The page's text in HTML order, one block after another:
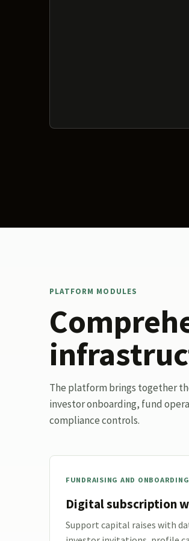
PLATFORM MODULES
The platform brings together
investor onboarding, fund
compliance controls.
FUNDRAISING AND ONBOARDING
Digital subscription
Support capital raises with